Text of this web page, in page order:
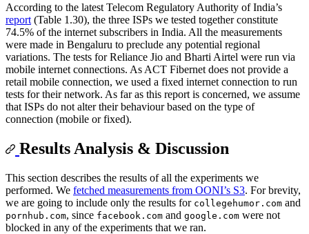
According to the latest Telecom Regulatory Authority of India’s
report (Table 1.30), the three ISPs we tested together constitute
74.5% of the internet subscribers in India. All the measurements
were made in Bengaluru to preclude any potential regional
variations. The tests for Reliance Jio and Bharti Airtel were run via
mobile internet connections. As ACT Fibernet does not provide a
retail mobile connection, we used a fixed internet connection to run
tests for their network. As far as this report is concerned, we assume
that ISPs do not alter their behaviour based on the type of
connection (mobile or fixed).
Results Analysis & Discussion
This section describes the results of all the experiments we
performed. We fetched measurements from OONI’s S3. For brevity,
we are going to include only the results for collegehumor.com and
pornhub.com, since facebook.com and google.com were not
blocked in any of the experiments that we ran.